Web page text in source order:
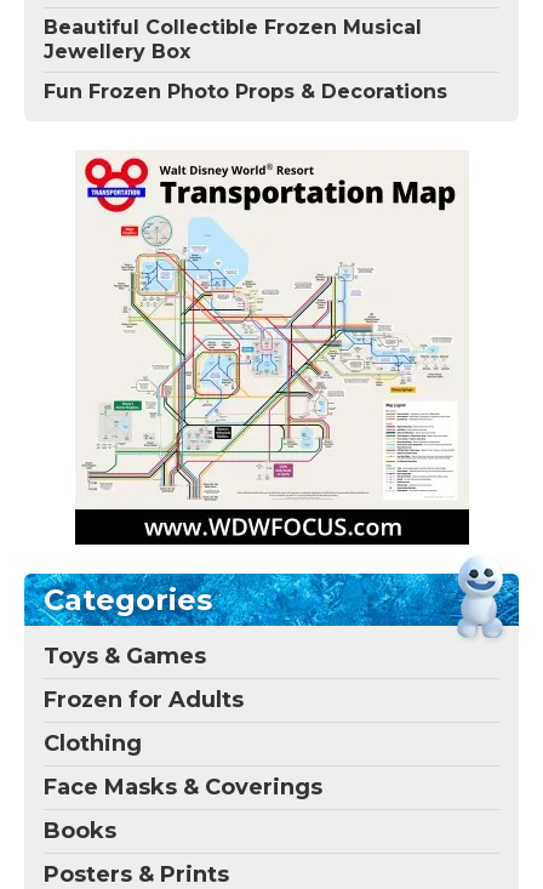
Beautiful Collectible Frozen Musical
Jewellery Box
Fun Frozen Photo Props & Decorations
Categories
Toys & Games
Frozen for Adults
Clothing
Face Masks & Coverings
Books
Posters & Prints